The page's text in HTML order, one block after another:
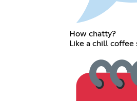
How chatty?
Like a chill coffee